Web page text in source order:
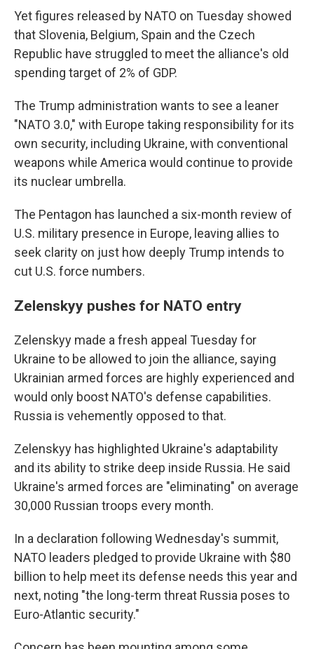
Yet figures released by NATO on Tuesday showed
that Slovenia, Belgium, Spain and the Czech
Republic have struggled to meet the alliance's old
spending target of 2% of GDP.
The Trump administration wants to see a leaner
"NATO 3.0," with Europe taking responsibility for its
own security, including Ukraine, with conventional
weapons while America would continue to provide
its nuclear umbrella.
The Pentagon has launched a six-month review of
U.S. military presence in Europe, leaving allies to
seek clarity on just how deeply Trump intends to
cut U.S. force numbers.
Zelenskyy pushes for NATO entry
Zelenskyy made a fresh appeal Tuesday for
Ukraine to be allowed to join the alliance, saying
Ukrainian armed forces are highly experienced and
would only boost NATO's defense capabilities.
Russia is vehemently opposed to that.
Zelenskyy has highlighted Ukraine's adaptability
and its ability to strike deep inside Russia. He said
Ukraine's armed forces are "eliminating" on average
30,000 Russian troops every month.
In a declaration following Wednesday's summit,
NATO leaders pledged to provide Ukraine with $80
billion to help meet its defense needs this year and
next, noting "the long-term threat Russia poses to
Euro-Atlantic security."